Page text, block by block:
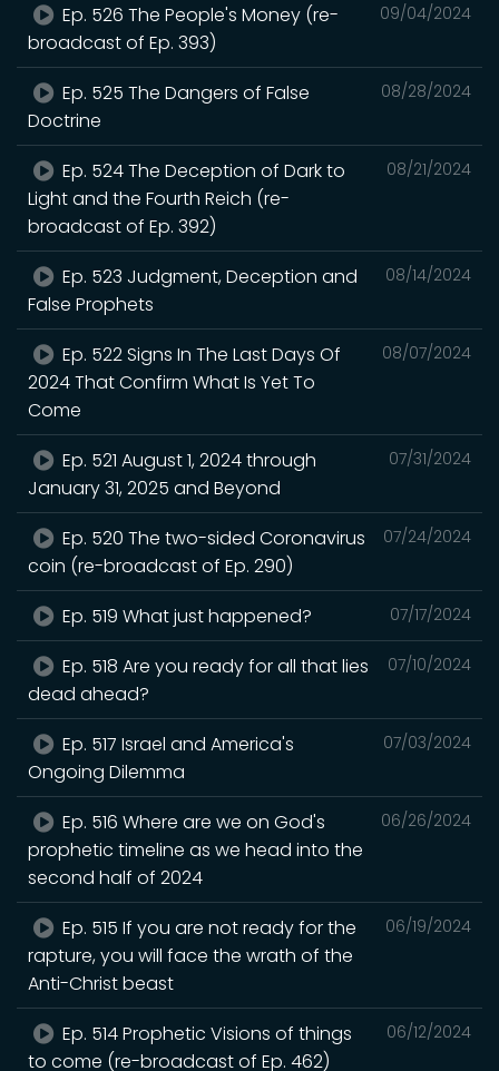
09/04/2024
Ep. 526 The People's Money (re-
broadcast of Ep. 393)
08/28/2024
Ep. 525 The Dangers of False
Doctrine
08/21/2024
Ep. 524 The Deception of Dark to
Light and the Fourth Reich (re-
broadcast of Ep. 392)
08/14/2024
Ep. 523 Judgment, Deception and
False Prophets
08/07/2024
Ep. 522 Signs In The Last Days Of
2024 That Confirm What Is Yet To
Come
07/31/2024
Ep. 521 August 1, 2024 through
January 31, 2025 and Beyond
07/24/2024
Ep. 520 The two-sided Coronavirus
coin (re-broadcast of Ep. 290)
07/17/2024
Ep. 519 What just happened?
07/10/2024
Ep. 518 Are you ready for all that lies
dead ahead?
07/03/2024
Ep. 517 Israel and America's
Ongoing Dilemma
06/26/2024
Ep. 516 Where are we on God's
prophetic timeline as we head into the
second half of 2024
06/19/2024
Ep. 515 If you are not ready for the
rapture, you will face the wrath of the
Anti-Christ beast
06/12/2024
Ep. 514 Prophetic Visions of things
to come (re-broadcast of Ep. 462)